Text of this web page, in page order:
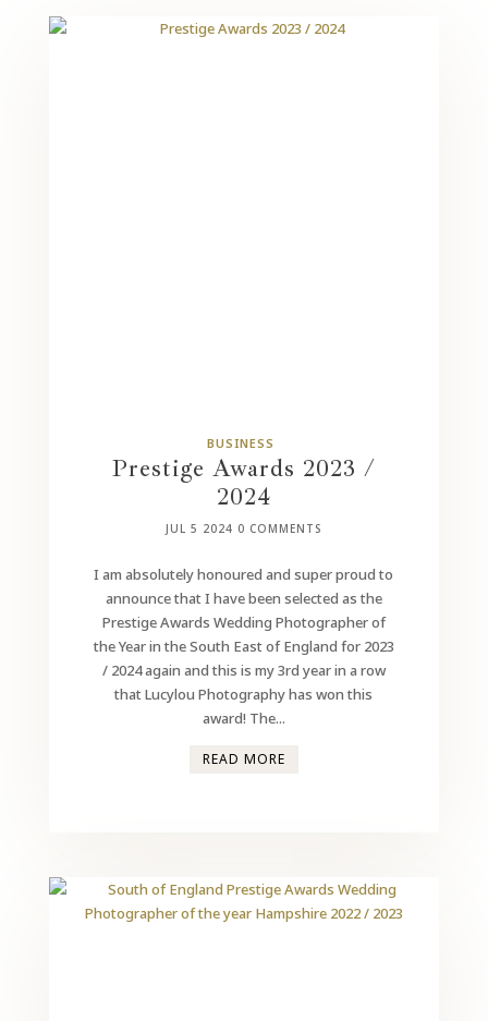
BUSINESS
Prestige Awards 2023 /
2024
JUL 5 2024 0 COMMENTS
I am absolutely honoured and super proud to
announce that I have been selected as the
Prestige Awards Wedding Photographer of
the Year in the South East of England for 2023
/ 2024 again and this is my 3rd year in a row
that Lucylou Photography has won this
award! The...
READ MORE